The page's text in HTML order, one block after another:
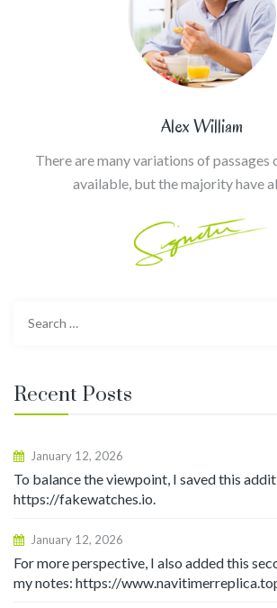
Alex William
There are many variations of passages
available, but the majority have
Recent Posts
January 12, 2026
To balance the viewpoint, I saved this
https://fakewatches.io.
January 12, 2026
For more perspective, I also added this
my notes: https://